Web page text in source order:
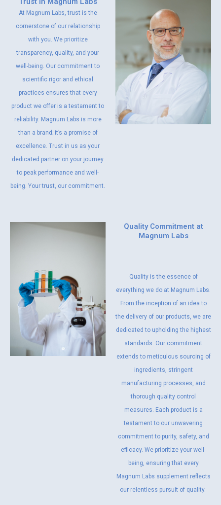
At Magnum Labs, trust is the
cornerstone of our relationship
with you. We prioritize
transparency, quality, and your
well-being. Our commitment to
scientific rigor and ethical
practices ensures that every
product we offer is a testament to
reliability. Magnum Labs is more
than a brand; it’s a promise of
excellence. Trust in us as your
dedicated partner on your journey
to peak performance and well-
being. Your trust, our commitment.
Quality Commitment at
Magnum Labs
Quality is the essence of
everything we do at Magnum Labs.
From the inception of an idea to
the delivery of our products, we are
dedicated to upholding the highest
standards. Our commitment
extends to meticulous sourcing of
ingredients, stringent
manufacturing processes, and
thorough quality control
measures. Each product is a
testament to our unwavering
commitment to purity, safety, and
efficacy. We prioritize your well-
being, ensuring that every
Magnum Labs supplement reflects
our relentless pursuit of quality.